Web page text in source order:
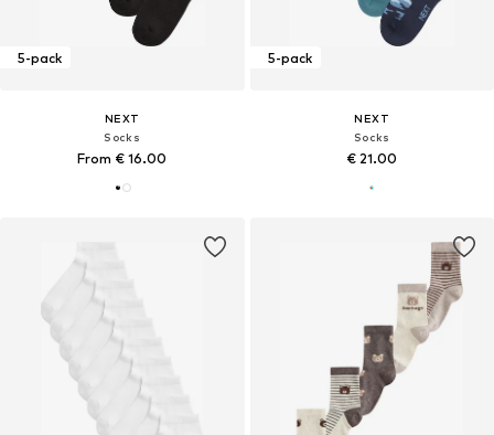
5-pack
NEXT
Socks
From € 16.00
5-pack
NEXT
Socks
€ 21.00